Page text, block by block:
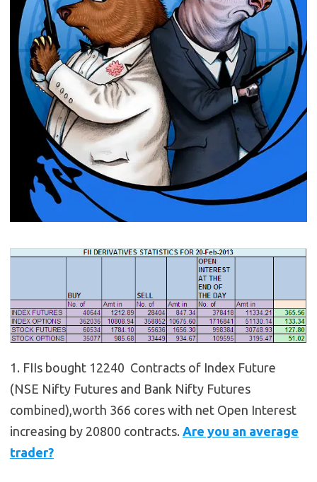
1. FIIs bought 12240 Contracts of Index Future
(NSE Nifty Futures and Bank Nifty Futures
combined),worth 366 cores with net Open Interest
increasing by 20800 contracts. Are you an average
trader?